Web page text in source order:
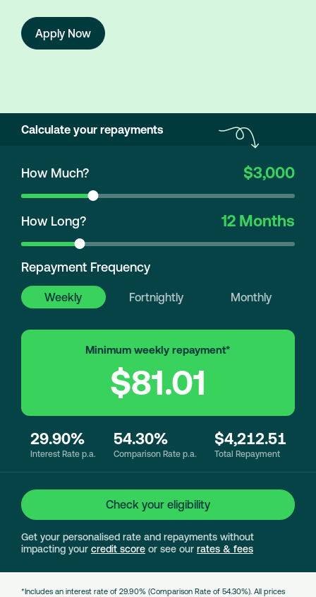
Apply Now
Calculate your repayments
How Much? $3,000
How Long? 12 Months
Repayment Frequency
Weekly Fortnightly Monthly
Interest Rate p.a.
29.90%
Comparison Rate p.a.
54.30%
Total Repayment
$4,212.51
Minimum weekly repayment*
$81.01
Get your personalised rate and repayments without
impacting your credit score or see our rates & fees
Check your eligibility
*Includes an interest rate of 29.90% (Comparison Rate of 54.30%). All prices